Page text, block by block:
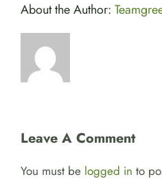
About the Author:
Leave A Comment
You must be logged in to